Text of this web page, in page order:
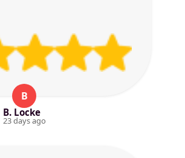
B
B. Locke
23 days ago